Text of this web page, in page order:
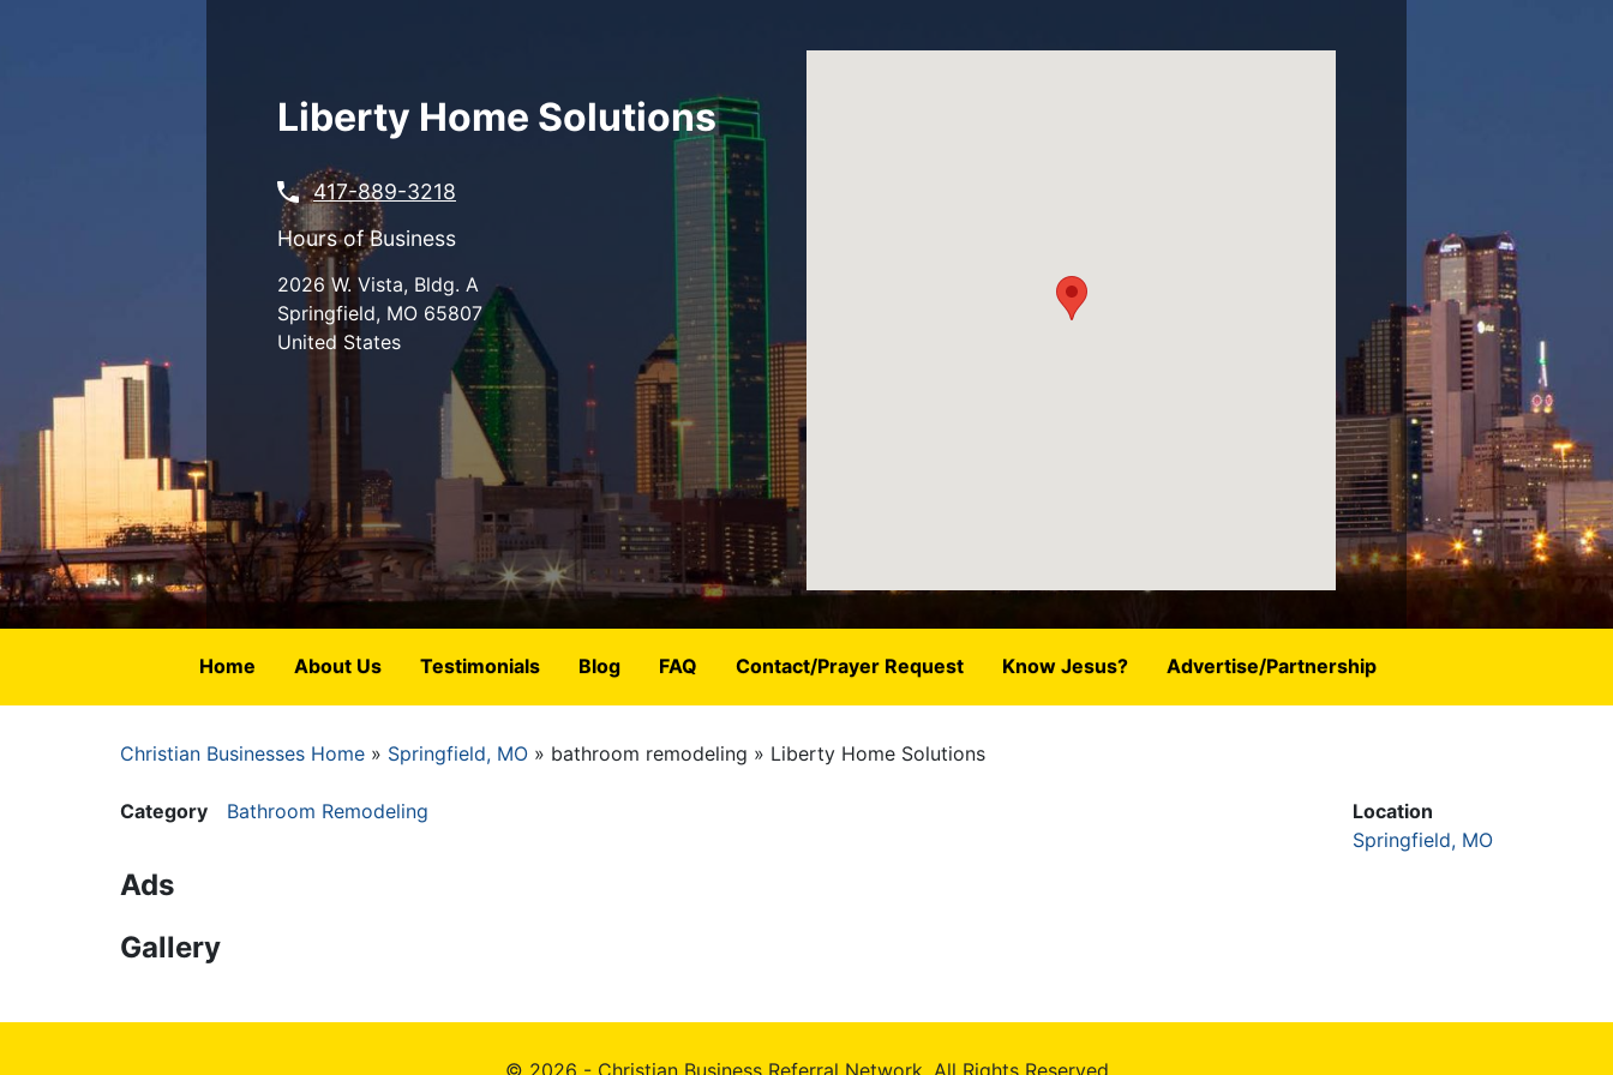
Liberty Home Solutions
417-889-3218
Hours of Business
2026 W. Vista, Bldg. A
Springfield, MO 65807
United States
Home About Us Testimonials Blog FAQ Contact/Prayer Request Know Jesus? Advertise/Partnership
Breadcrumb
Christian Businesses Home Springfield, MO bathroom remodeling Liberty Home Solutions
Category Bathroom Remodeling
Location
Springfield, MO
Ads
Gallery
© 2026 - Christian Business Referral Network, All Rights Reserved